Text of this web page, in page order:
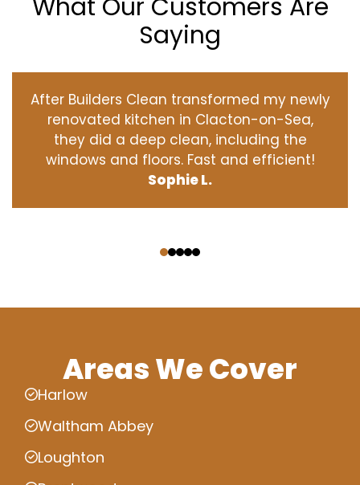
What Our Customers Are
Saying
After Builders Clean transformed my newly
renovated kitchen in Clacton-on-Sea,
they did a deep clean, including the
windows and floors. Fast and efficient!
Sophie L.
Areas We Cover
Harlow
Waltham Abbey
Loughton